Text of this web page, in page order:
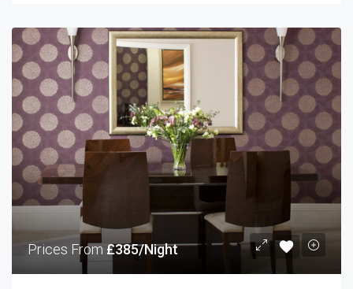
Prices From £385/Night